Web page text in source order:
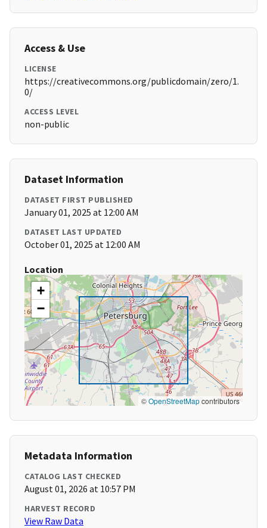
Access & Use
LICENSE
https://creativecommons.org/publicdomain/zero/1.
0/
ACCESS LEVEL
non-public
Dataset Information
DATASET FIRST PUBLISHED
January 01, 2025 at 12:00 AM
DATASET LAST UPDATED
October 01, 2025 at 12:00 AM
Location
+
−
©OpenStreetMapcontributors
Metadata Information
CATALOG LAST CHECKED
August 01, 2026 at 10:57 PM
HARVEST RECORD
View Raw Data